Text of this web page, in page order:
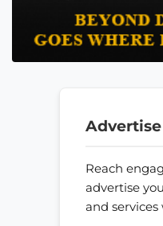
Reach
advertise
and services